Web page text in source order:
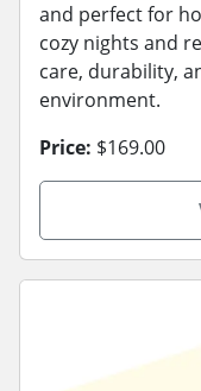
and perfect for
cozy nights and
care, durability,
environment.
Price: $169.00